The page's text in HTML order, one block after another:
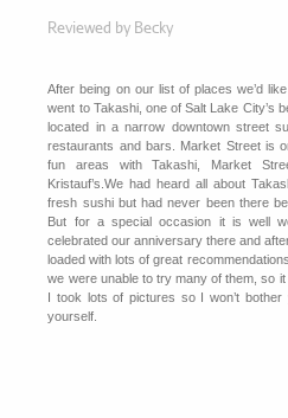
Reviewed by Becky
After being on our list of places we’d
went to Takashi, one of Salt Lake City’s
located in a narrow downtown street
restaurants and bars. Market Street is
fun areas with Takashi, Market
Kristauf’s.We had heard all about
fresh sushi but had never been there
But for a special occasion it is well
celebrated our anniversary there and
loaded with lots of great
we were unable to try many of them, so
I took lots of pictures so I won’t
yourself.